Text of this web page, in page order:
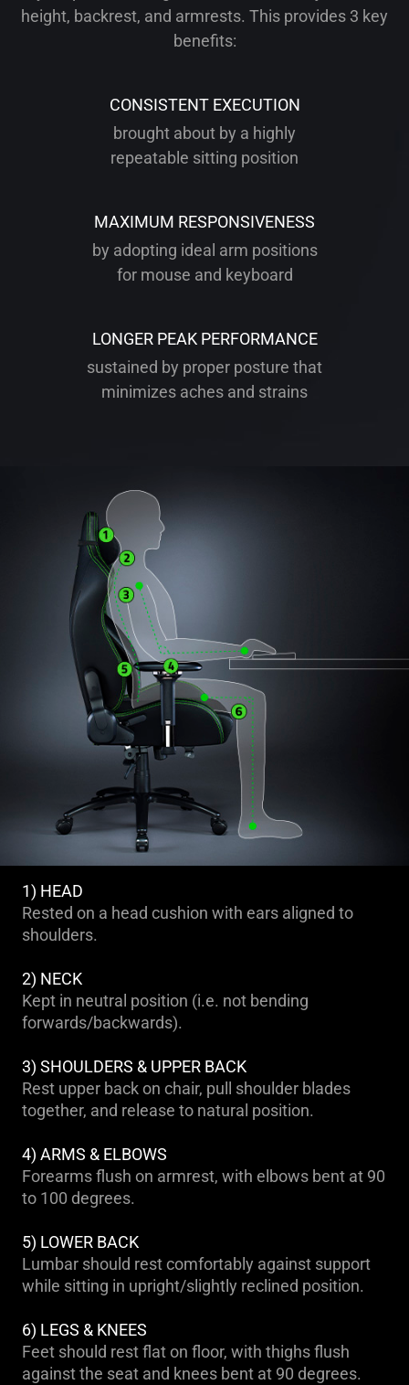
height, backrest, and armrests. This provides 3 key
benefits:
CONSISTENT EXECUTION
brought about by a highly
repeatable sitting position
MAXIMUM RESPONSIVENESS
by adopting ideal arm positions
for mouse and keyboard
LONGER PEAK PERFORMANCE
sustained by proper posture that
minimizes aches and strains
1) HEAD
Rested on a head cushion with ears aligned to
shoulders.
2) NECK
Kept in neutral position (i.e. not bending
forwards/backwards).
3) SHOULDERS & UPPER BACK
Rest upper back on chair, pull shoulder blades
together, and release to natural position.
4) ARMS & ELBOWS
Forearms flush on armrest, with elbows bent at 90
to 100 degrees.
5) LOWER BACK
Lumbar should rest comfortably against support
while sitting in upright/slightly reclined position.
6) LEGS & KNEES
Feet should rest flat on floor, with thighs flush
against the seat and knees bent at 90 degrees.